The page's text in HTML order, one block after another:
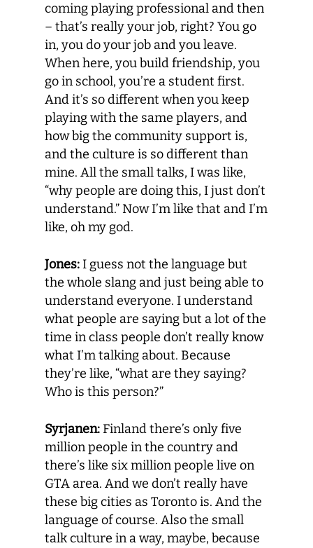
coming playing professional and then
– that’s really your job, right? You go
in, you do your job and you leave.
When here, you build friendship, you
go in school, you’re a student first.
And it’s so different when you keep
playing with the same players, and
how big the community support is,
and the culture is so different than
mine. All the small talks, I was like,
“why people are doing this, I just don’t
understand.” Now I’m like that and I’m
like, oh my god.
Jones:I guess not the language but
the whole slang and just being able to
understand everyone. I understand
what people are saying but a lot of the
time in class people don’t really know
what I’m talking about. Because
they’re like, “what are they saying?
Who is this person?”
Syrjanen:Finland there’s only five
million people in the country and
there’s like six million people live on
GTA area. And we don’t really have
these big cities as Toronto is. And the
language of course. Also the small
talk culture in a way, maybe, because